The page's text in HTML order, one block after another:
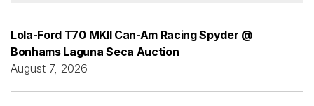
Lola-Ford T70 MKII Can-Am Racing Spyder @
Bonhams Laguna Seca Auction
August 7, 2026